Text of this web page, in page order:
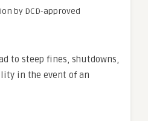
by DCD-approved
to steep fines, shutdowns,
in the event of an